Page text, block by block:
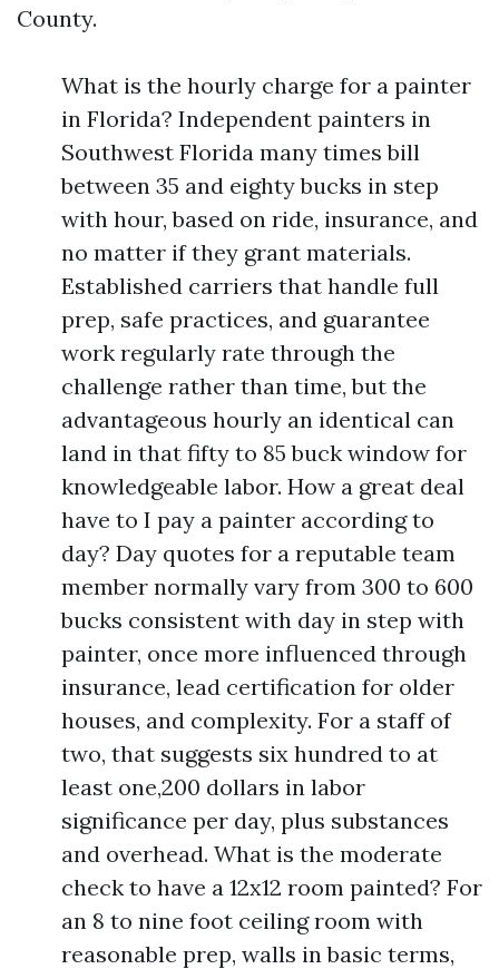
County.
What is the hourly charge for a painter
in Florida? Independent painters in
Southwest Florida many times bill
between 35 and eighty bucks in step
with hour, based on ride, insurance, and
no matter if they grant materials.
Established carriers that handle full
prep, safe practices, and guarantee
work regularly rate through the
challenge rather than time, but the
advantageous hourly an identical can
land in that fifty to 85 buck window for
knowledgeable labor. How a great deal
have to I pay a painter according to
day? Day quotes for a reputable team
member normally vary from 300 to 600
bucks consistent with day in step with
painter, once more influenced through
insurance, lead certification for older
houses, and complexity. For a staff of
two, that suggests six hundred to at
least one,200 dollars in labor
significance per day, plus substances
and overhead. What is the moderate
check to have a 12x12 room painted? For
an 8 to nine foot ceiling room with
reasonable prep, walls in basic terms,